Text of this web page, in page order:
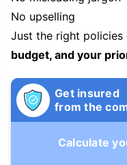
No upselling
Just the right policies
budget, and your
Get insured
from the
Calculate